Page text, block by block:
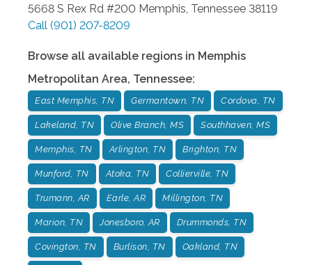
5668 S Rex Rd #200 Memphis, Tennessee 38119
Call (901) 207-8209
Browse all available regions in Memphis
Metropolitan Area, Tennessee:
East Memphis, TN Germantown, TN Cordova, TN
Lakeland, TN Olive Branch, MS Southhaven, MS
Memphis, TN Arlington, TN Brighton, TN
Munford, TN Atoka, TN Collierville, TN
Trumann, AR Earle, AR Millington, TN
Marion, TN Jonesboro, AR Drummonds, TN
Covington, TN Burlison, TN Oakland, TN